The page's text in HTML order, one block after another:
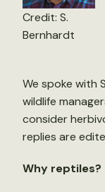
Credit: S.
Bernhardt
We spoke with
wildlife
consider
replies are
Why reptiles?